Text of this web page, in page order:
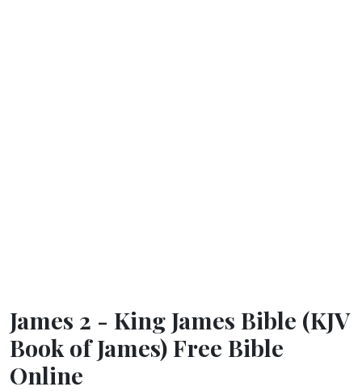
James 2 - King James Bible (KJV
Book of James) Free Bible
Online